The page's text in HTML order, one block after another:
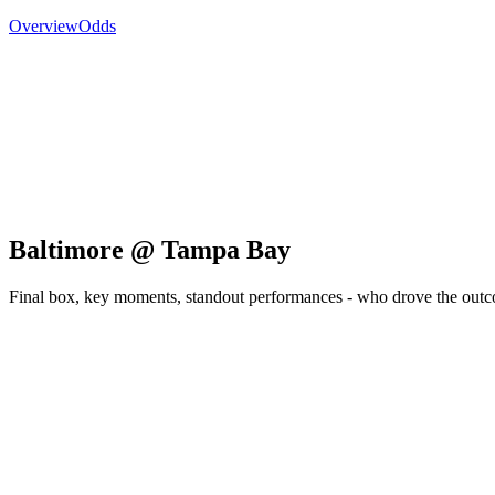
OverviewOdds
Baltimore @ Tampa Bay
Final box, key moments, standout performances - who drove the